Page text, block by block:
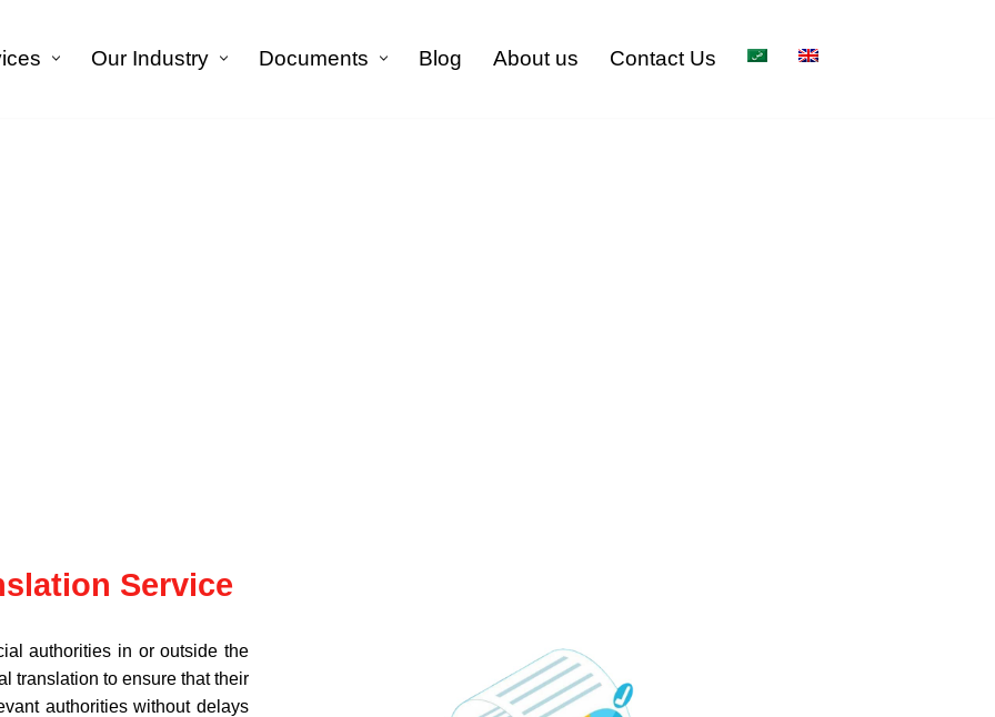
Our Industry Documents Blog About us Contact Us
Service
authorities in or outside the
translation to ensure that their
authorities without delays